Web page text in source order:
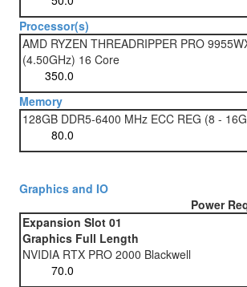
Processor(s)
AMD RYZEN THREADRIPPER PRO
(4.50GHz) 16 Core
Memory
128GB DDR5-6400 MHz ECC REG (8 -
Graphics and IO
Power
Expansion Slot 01
Graphics Full Length
NVIDIA RTX PRO 2000 Blackwell